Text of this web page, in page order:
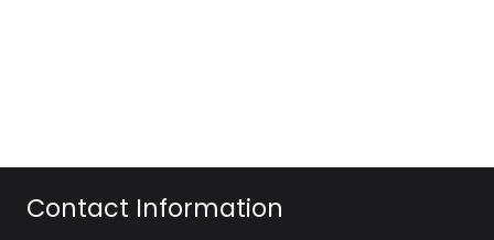
Contact Information